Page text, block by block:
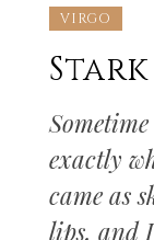
VIRGO
exactly
came as
lips, and